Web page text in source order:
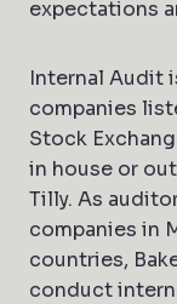
expectations
Internal Audit
companies
Stock
in house or
Tilly. As
companies in
countries,
conduct